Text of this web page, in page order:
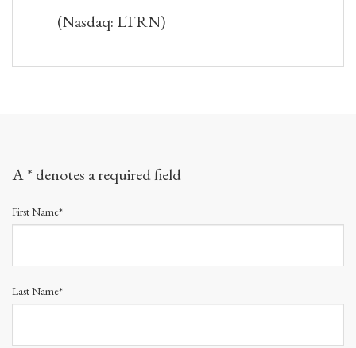
(Nasdaq: LTRN)
A * denotes a required field
First Name*
Last Name*